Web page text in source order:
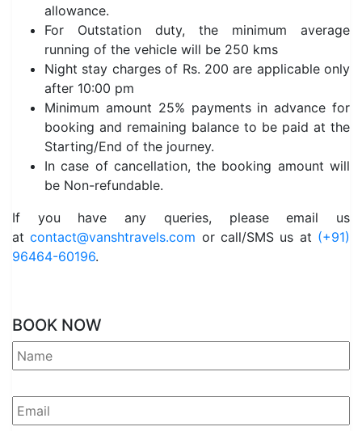
allowance.
For Outstation duty, the minimum average
running of the vehicle will be 250 kms
Night stay charges of Rs. 200 are applicable only
after 10:00 pm
Minimum amount 25% payments in advance for
booking and remaining balance to be paid at the
Starting/End of the journey.
In case of cancellation, the booking amount will
be Non-refundable.
If you have any queries, please email us
atcontact@vanshtravels.com or call/SMS us at (+91)
96464-60196.
BOOK NOW